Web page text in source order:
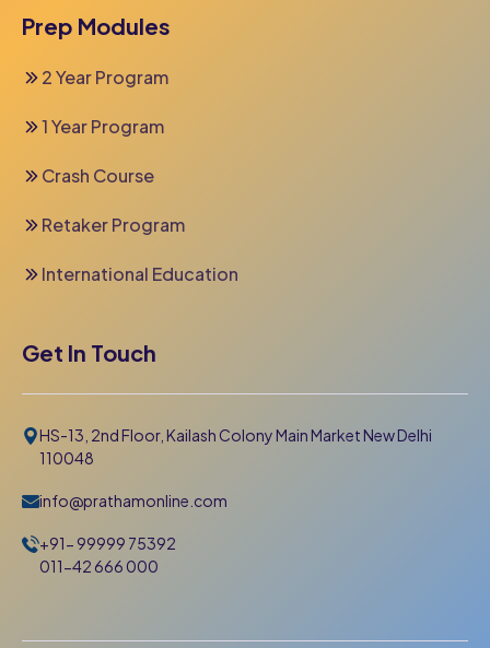
Prep Modules
2 Year Program
1 Year Program
Crash Course
Retaker Program
International Education
Get In Touch
HS-13, 2nd Floor, Kailash Colony Main Market New Delhi
110048
info@prathamonline.com
+91- 99999 75392
011-42 666 000